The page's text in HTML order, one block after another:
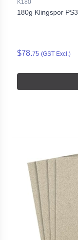
K180
180g Klingspor
$78.75 (GST Excl.)